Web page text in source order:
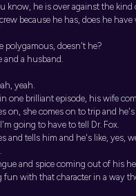
know, he is over against the
because he has, does he
polygamous, doesn't he?
and a husband.
yeah.
one brilliant episode, his wife
on, she comes on to trip and he's
going to have to tell Dr. Fox.
and tells him and he's like, yes,
and spice coming out of his
fun with that character in a way